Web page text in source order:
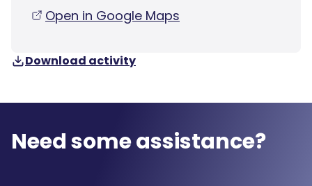
Open in Google Maps
Download activity
Need some assistance?